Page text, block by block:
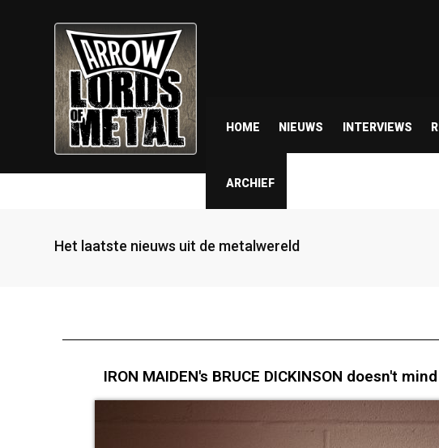
HOME NIEUWS INTERVIEWS
ARCHIEF
Het laatste nieuws uit de metalwereld
IRON MAIDEN's BRUCE DICKINSON doesn't